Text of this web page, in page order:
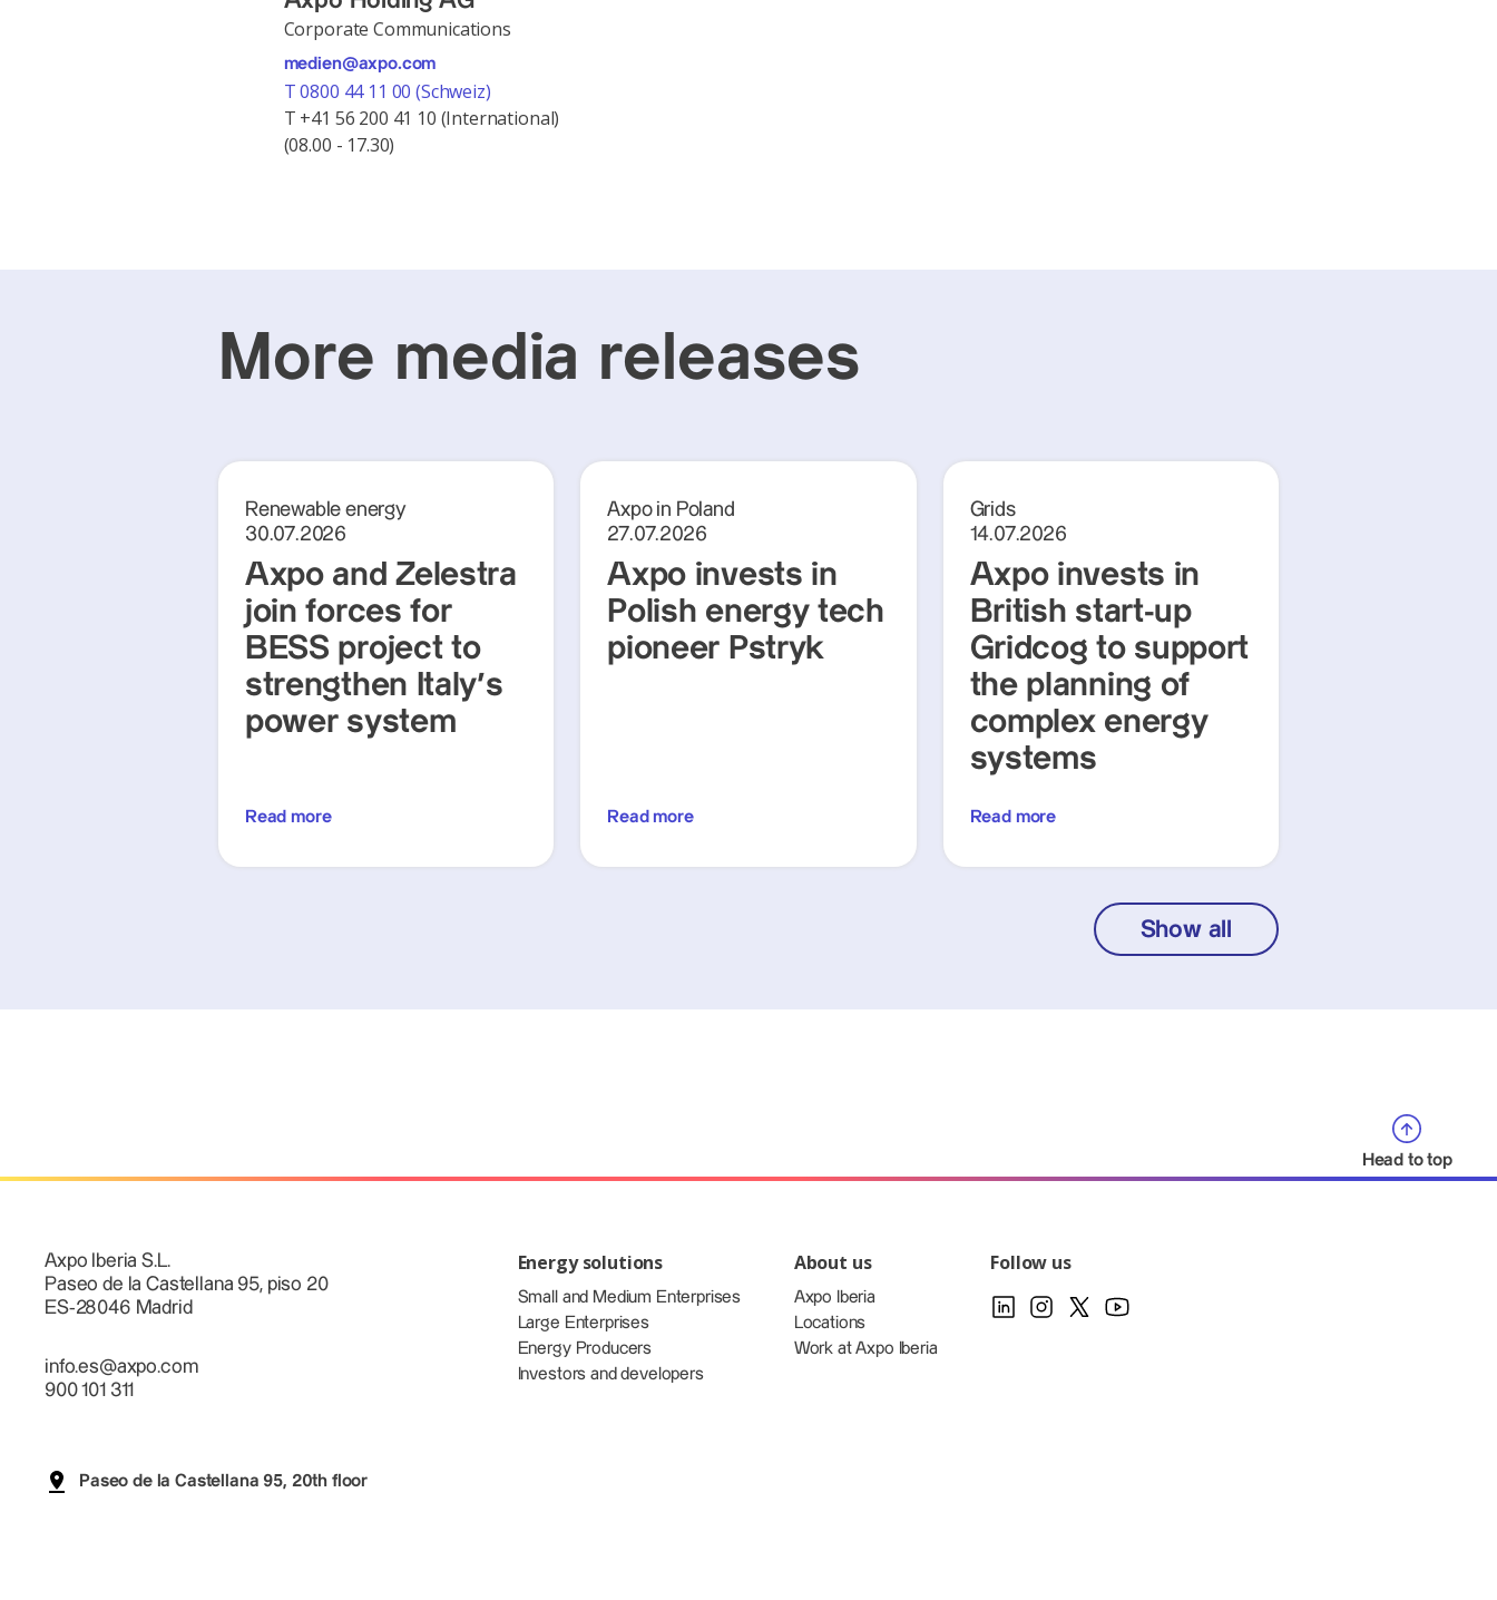
Corporate Communications
medien@axpo.com
T 0800 44 11 00 (Schweiz)
T +41 56 200 41 10 (International)
(08.00 - 17.30)
More media releases
Renewable energy
30.07.2026
Axpo and Zelestra
join forces for
BESS project to
strengthen Italy's
power system
Read more
Axpo in Poland
27.07.2026
Axpo invests in
Polish energy tech
pioneer Pstryk
Read more
Grids
14.07.2026
Axpo invests in
British start-up
Gridcog to support
the planning of
complex energy
systems
Read more
Show all
Head to top
Axpo Iberia S.L.
Paseo de la Castellana 95, piso 20
ES-28046 Madrid
info.es@axpo.com
900 101 311
Paseo de la Castellana 95, 20th floor
Energy solutions
Small and Medium Enterprises
Large Enterprises
Energy Producers
Investors and developers
About us
Axpo Iberia
Locations
Work at Axpo Iberia
Follow us